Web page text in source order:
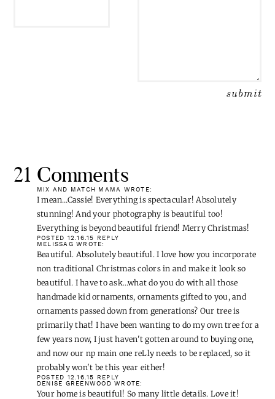
21 Comments
MIX AND MATCH MAMA WROTE:
I mean…Cassie! Everything is spectacular! Absolutely
stunning! And your photography is beautiful too!
Everything is beyond beautiful friend! Merry Christmas!
POSTED 12.16.15
REPLY
MELISSAG WROTE:
Beautiful. Absolutely beautiful. I love how you incorporate
non traditional Christmas colors in and make it look so
beautiful. I have to ask…what do you do with all those
handmade kid ornaments, ornaments gifted to you, and
ornaments passed down from generations? Our tree is
primarily that! I have been wanting to do my own tree for a
few years now, I just haven't gotten around to buying one,
and now our np main one reLly needs to be replaced, so it
probably won't be this year either!
POSTED 12.16.15
REPLY
DENISE GREENWOOD WROTE:
Your home is beautiful! So many little details. Love it!